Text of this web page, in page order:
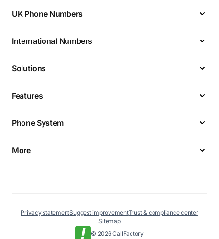
UK Phone Numbers
International Numbers
Solutions
Features
Phone System
More
© 2026 CallFactory
Privacy statementSuggest improvementTrust & compliance center
Sitemap